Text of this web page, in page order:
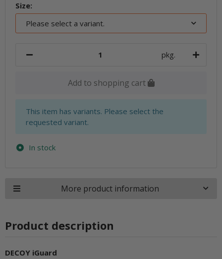
Size:
Please select a variant.
pkg.
Add to shopping cart
x
This item has variants. Please select the
requested variant.
In stock
More product information
Product description
DECOY iGuard